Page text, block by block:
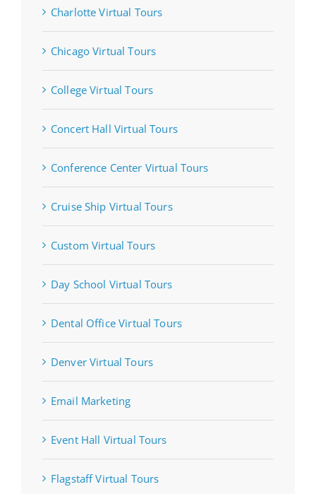
Charlotte Virtual Tours
Chicago Virtual Tours
College Virtual Tours
Concert Hall Virtual Tours
Conference Center Virtual Tours
Cruise Ship Virtual Tours
Custom Virtual Tours
Day School Virtual Tours
Dental Office Virtual Tours
Denver Virtual Tours
Email Marketing
Event Hall Virtual Tours
Flagstaff Virtual Tours